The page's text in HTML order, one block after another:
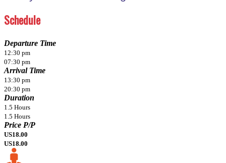
Schedule
Departure Time
12:30 pm
07:30 pm
Arrival Time
13:30 pm
20:30 pm
Duration
1.5 Hours
1.5 Hours
Price P/P
US18.00
US18.00